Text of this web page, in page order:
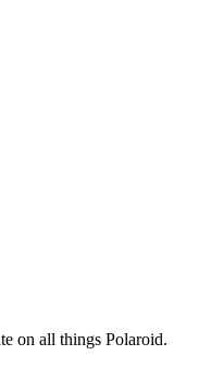
on all things Polaroid.